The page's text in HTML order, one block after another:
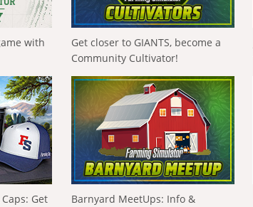
with
Get closer to GIANTS, become a
Community Cultivator!
Get
Barnyard MeetUps: Info &